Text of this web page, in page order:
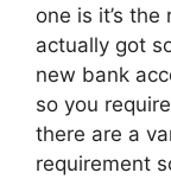
one is it’s
actually got
new bank
so you
there are a
requirement